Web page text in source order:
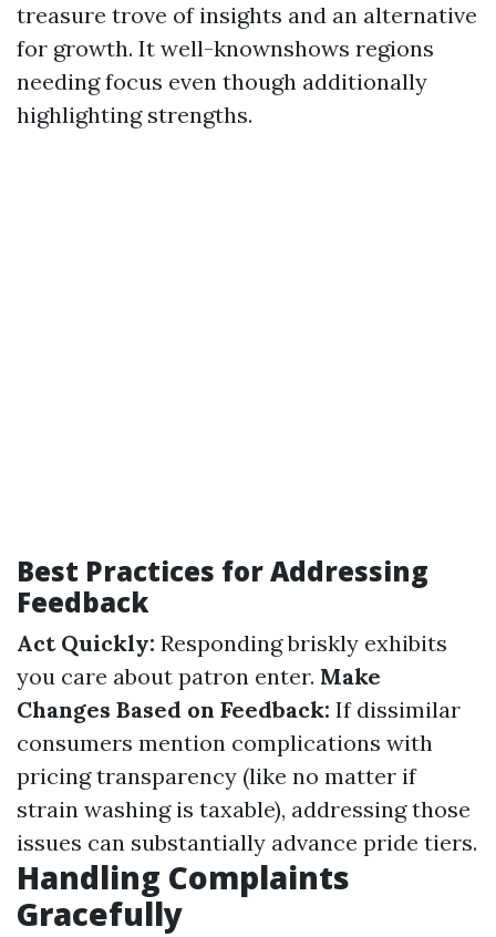
treasure trove of insights and an alternative
for growth. It well-knownshows regions
needing focus even though additionally
highlighting strengths.
Best Practices for Addressing
Feedback
Act Quickly: Responding briskly exhibits
you care about patron enter. Make
Changes Based on Feedback: If dissimilar
consumers mention complications with
pricing transparency (like no matter if
strain washing is taxable), addressing those
issues can substantially advance pride tiers.
Handling Complaints
Gracefully